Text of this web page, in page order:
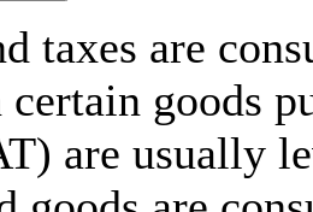
taxes are
goods
are usually